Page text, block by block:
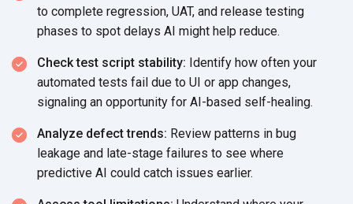
to complete regression, UAT, and release testing
phases to spot delays AI might help reduce.
Check test script stability: Identify how often your
automated tests fail due to UI or app changes,
signaling an opportunity for AI-based self-healing.
Analyze defect trends: Review patterns in bug
leakage and late-stage failures to see where
predictive AI could catch issues earlier.